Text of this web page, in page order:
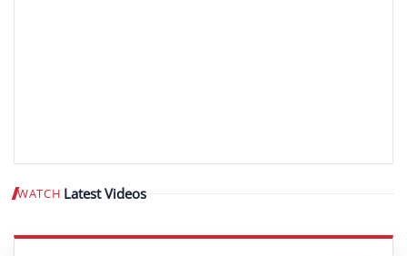
WATCH Latest Videos Play video